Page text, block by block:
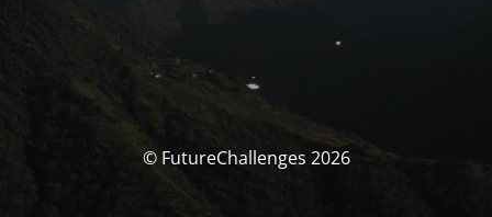
© FutureChallenges 2026